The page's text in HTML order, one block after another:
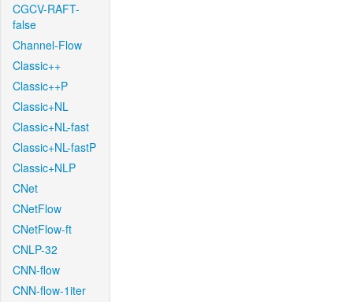
CGCV-RAFT-
false
Channel-Flow
Classic++
Classic++P
Classic+NL
Classic+NL-fast
Classic+NL-fastP
Classic+NLP
CNet
CNetFlow
CNetFlow-ft
CNLP-32
CNN-flow
CNN-flow-1iter